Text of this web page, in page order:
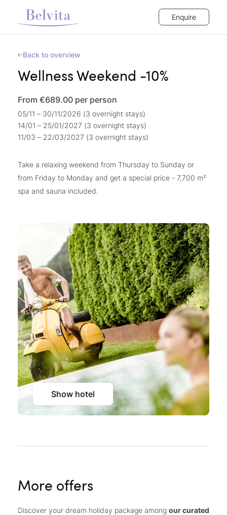
Enquire
Back to overview
Wellness Weekend -10%
From €689.00 per person
05/11 – 30/11/2026 (3 overnight stays)
14/01 – 25/01/2027 (3 overnight stays)
11/03 – 22/03/2027 (3 overnight stays)
Take a relaxing weekend from Thursday to Sunday or
from Friday to Monday and get a special price - 7,700 m²
spa and sauna included.
Show hotel
More offers
Discover your dream holiday package among our curated